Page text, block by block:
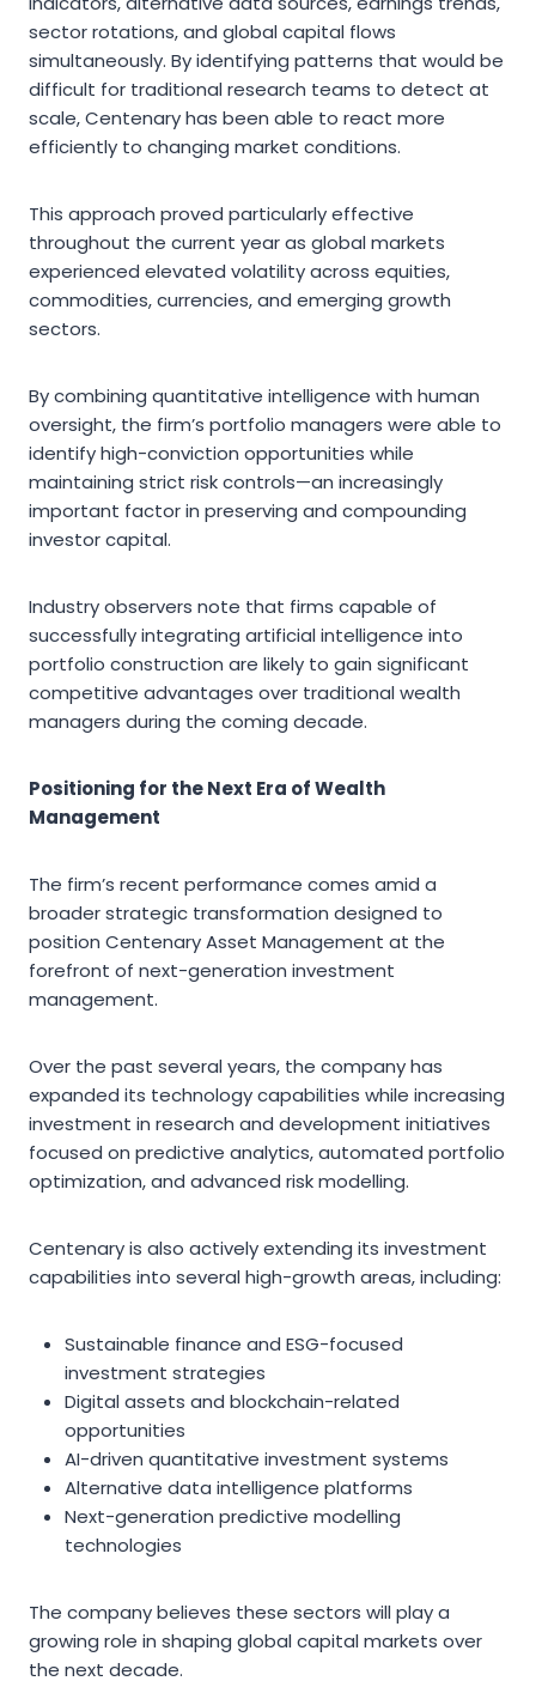
sector rotations, and global capital flows
simultaneously. By identifying patterns that would be
difficult for traditional research teams to detect at
scale, Centenary has been able to react more
efficiently to changing market conditions.
This approach proved particularly effective
throughout the current year as global markets
experienced elevated volatility across equities,
commodities, currencies, and emerging growth
sectors.
By combining quantitative intelligence with human
oversight, the firm’s portfolio managers were able to
identify high-conviction opportunities while
maintaining strict risk controls—an increasingly
important factor in preserving and compounding
investor capital.
Industry observers note that firms capable of
successfully integrating artificial intelligence into
portfolio construction are likely to gain significant
competitive advantages over traditional wealth
managers during the coming decade.
Positioning for the Next Era of Wealth
Management
The firm’s recent performance comes amid a
broader strategic transformation designed to
position Centenary Asset Management at the
forefront of next-generation investment
management.
Over the past several years, the company has
expanded its technology capabilities while increasing
investment in research and development initiatives
focused on predictive analytics, automated portfolio
optimization, and advanced risk modelling.
Centenary is also actively extending its investment
capabilities into several high-growth areas, including:
Sustainable finance and ESG-focused
investment strategies
Digital assets and blockchain-related
opportunities
AI-driven quantitative investment systems
Alternative data intelligence platforms
Next-generation predictive modelling
technologies
The company believes these sectors will play a
growing role in shaping global capital markets over
the next decade.